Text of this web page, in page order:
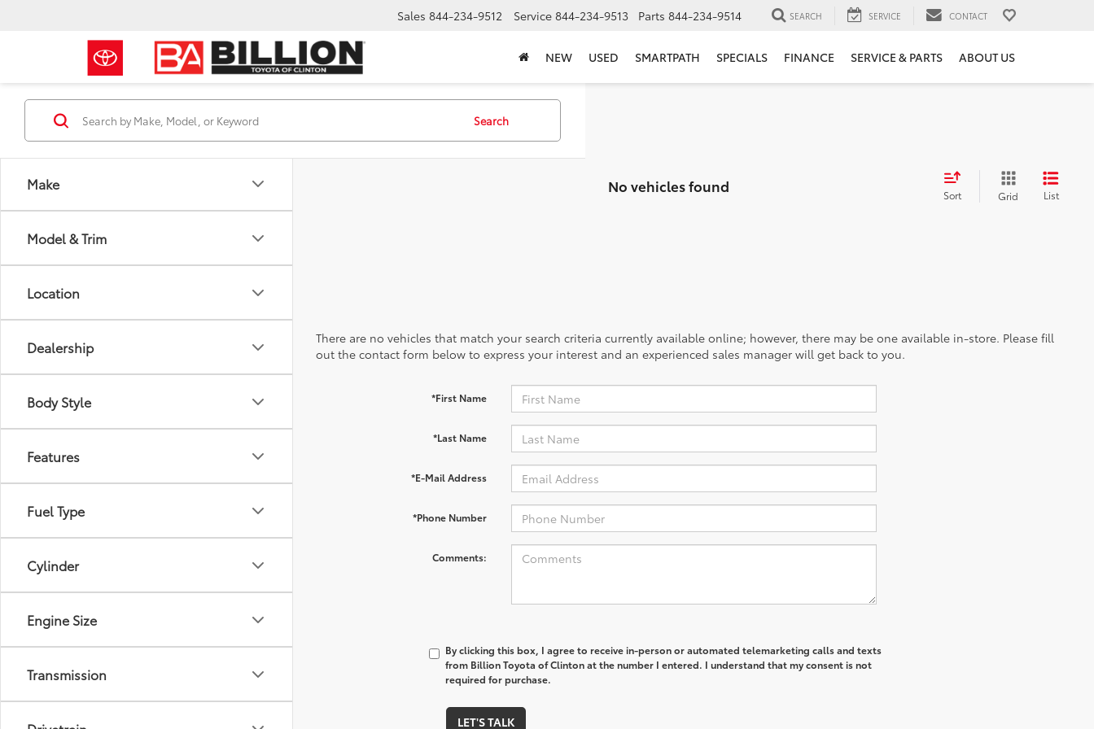
Sales 844-234-9512 Service 844-234-9513 Parts 844-234-9514 SEARCH SERVICE CONTACT
NEW USED SMARTPATH SPECIALS FINANCE SERVICE & PARTS ABOUT US
Make
Model & Trim
Location
Dealership
Body Style
Features
Fuel Type
Cylinder
Engine Size
Transmission
Search
No vehicles found Sort Grid List
There are no vehicles that match your search criteria currently available online; however, there may be one available in-store. Please fill
out the contact form below to express your interest and an experienced sales manager will get back to you.
*First Name
*Last Name
*E-Mail Address
*Phone Number
Comments:
By clicking this box, I agree to receive in-person or automated telemarketing calls and texts
from Billion Toyota of Clinton at the number I entered. I understand that my consent is not
required for purchase.
LET'S TALK